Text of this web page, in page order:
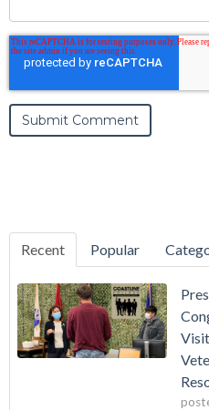
Recent Popular